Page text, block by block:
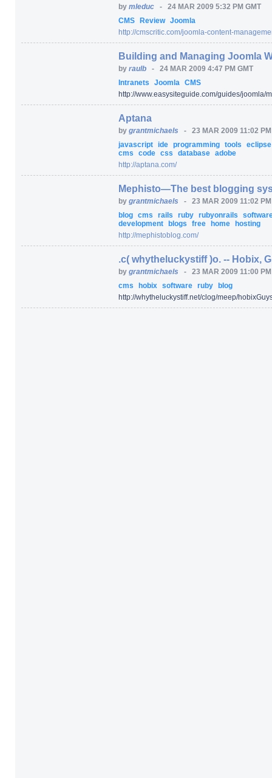
by mleduc - 24 MAR 2009 5:32 PM GMT
CMS Review Joomla
http://cmscritic.com/joomla-content-
Building and Managing Joomla
by raulb - 24 MAR 2009 4:47 PM GMT
Intranets
Joomla
CMS
http://www.easysiteguide.com/guides/joomla/
Aptana
by grantmichaels - 23 MAR 2009 11:02
javascript ide programming tools
cms
code css database adobe
http://aptana.com/
Mephisto—The best blogging
by grantmichaels - 23 MAR 2009 11:02
blog cms rails ruby rubyonrails
development blogs free home hosting
http://mephistoblog.com/
.c( whytheluckystiff )o. -- Hobix,
by grantmichaels - 23 MAR 2009 11:00
cms
hobix software ruby blog
http://whytheluckystiff.net/clog/meep/